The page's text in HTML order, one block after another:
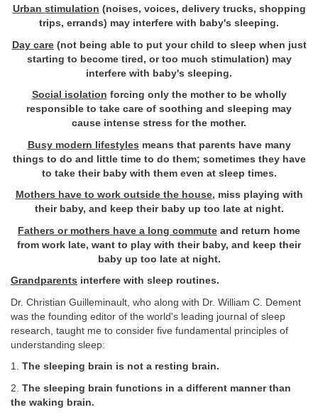
Urban stimulation (noises, voices, delivery trucks, shopping
trips, errands) may interfere with baby's sleeping.
Day care(not being able to put your child to sleep when just
starting to become tired, or too much stimulation) may
interfere with baby's sleeping.
Social isolation forcing only the mother to be wholly
responsible to take care of soothing and sleeping may
cause intense stress for the mother.
Busy modern lifestyles means that parents have many
things to do and little time to do them; sometimes they have
to take their baby with them even at sleep times.
Mothers have to work outside the house, miss playing with
their baby, and keep their baby up too late at night.
Fathers or mothers have a long commute and return home
from work late, want to play with their baby, and keep their
baby up too late at night.
Grandparents interfere with sleep routines.
Dr. Christian Guilleminault, who along with Dr. William C. Dement
was the founding editor of the world's leading journal of sleep
research, taught me to consider five fundamental principles of
understanding sleep:
1. The sleeping brain is not a resting brain.
2. The sleeping brain functions in a different manner than
the waking brain.